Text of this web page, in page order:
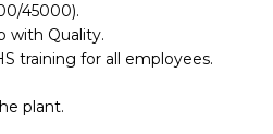
45000).
with Quality.
training for all employees.
plant.